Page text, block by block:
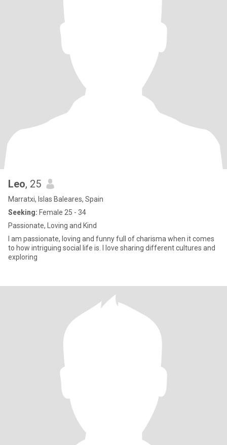
Leo, 25
Marratxi, Islas Baleares, Spain
Seeking: Female 25 - 34
Passionate, Loving and Kind
I am passionate, loving and funny full of charisma when it comes
to how intriguing social life is. I love sharing different cultures and
exploring